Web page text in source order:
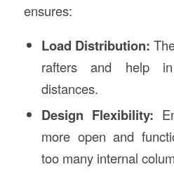
ensures:
Load Distribution:
rafters and help
distances.
Design Flexibility:
more open and
too many internal